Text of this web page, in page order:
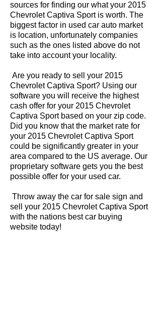
sources for finding our what your 2015
Chevrolet Captiva Sport is worth. The
biggest factor in used car auto market
is location, unfortunately companies
such as the ones listed above do not
take into account your locality.
Are you ready to sell your 2015
Chevrolet Captiva Sport? Using our
software you will receive the highest
cash offer for your 2015 Chevrolet
Captiva Sport based on your zip code.
Did you know that the market rate for
your 2015 Chevrolet Captiva Sport
could be significantly greater in your
area compared to the US average. Our
proprietary software gets you the best
possible offer for your used car.
Throw away the car for sale sign and
sell your 2015 Chevrolet Captiva Sport
with the nations best car buying
website today!